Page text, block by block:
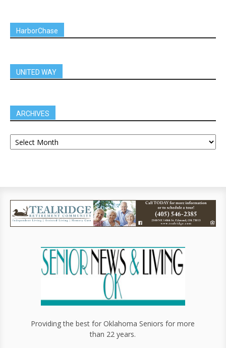
HarborChase
UNITED WAY
ARCHIVES
Providing the best for Oklahoma Seniors for more
than 22 years.